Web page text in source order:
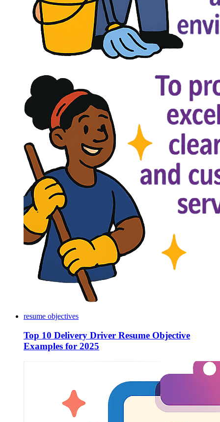
resume objectives
Top 10 Delivery Driver Resume Objective
Examples for 2025